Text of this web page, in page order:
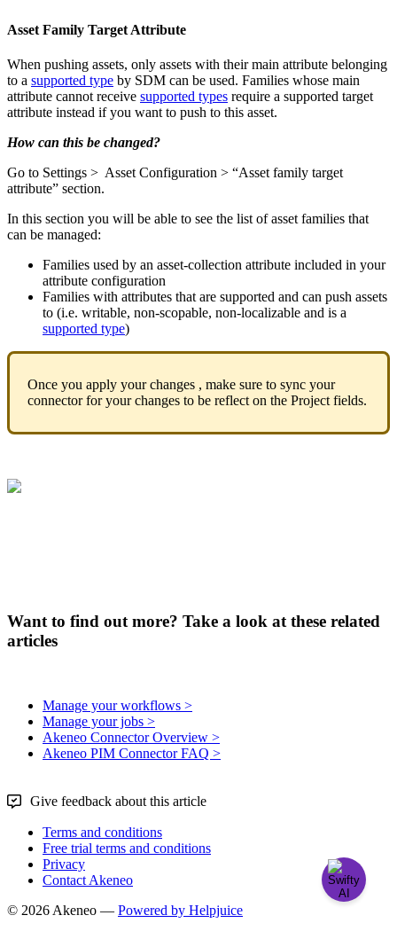
Asset Family Target Attribute
When pushing assets, only assets with their main attribute belonging
to a supported type by SDM can be used. Families whose main
attribute cannot receive supported types require a supported target
attribute instead if you want to push to this asset.
How can this be changed?
Go to Settings > Asset Configuration > “Asset family target
attribute” section.
In this section you will be able to see the list of asset families that
can be managed:
Families used by an asset-collection attribute included in your
attribute configuration
Families with attributes that are supported and can push assets
to (i.e. writable, non-scopable, non-localizable and is a
supported type)
Once you apply your changes , make sure to sync your
connector for your changes to be reflect on the Project fields.
Want to find out more? Take a look at these related
articles
Manage your workflows >
Manage your jobs >
Akeneo Connector Overview >
Akeneo PIM Connector FAQ >
Give feedback about this article
Terms and conditions
Free trial terms and conditions
Privacy
Contact Akeneo
© 2026 Akeneo — Powered by Helpjuice